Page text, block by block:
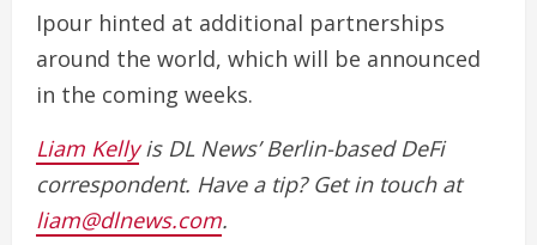
Ipour hinted at additional partnerships
around the world, which will be announced
in the coming weeks.
Liam Kellyis DL News’ Berlin-based DeFi
correspondent. Have a tip? Get in touch at
liam@dlnews.com.